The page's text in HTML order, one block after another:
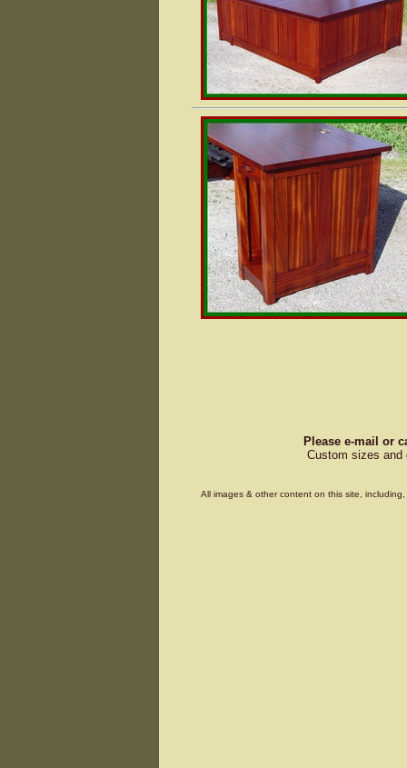
Please e-mail or
Custom sizes and
All images & other content on this site,